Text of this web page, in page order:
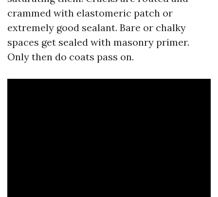
crammed with elastomeric patch or
extremely good sealant. Bare or chalky
spaces get sealed with masonry primer.
Only then do coats pass on.